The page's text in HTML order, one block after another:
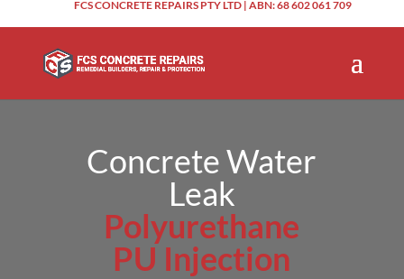
FCS CONCRETE REPAIRS PTY LTD | ABN: 68 602 061 709
Concrete Water
Leak
Polyurethane
PU Injection